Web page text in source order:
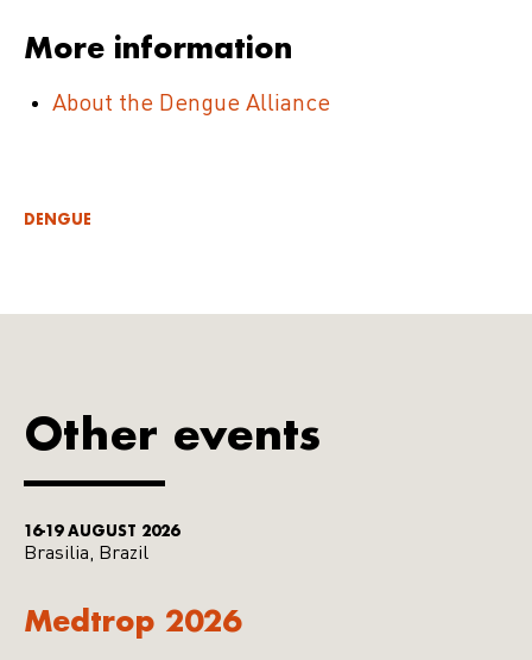
More information
About the Dengue Alliance
DENGUE
Other events
16-19 AUGUST 2026
Brasilia, Brazil
Medtrop 2026